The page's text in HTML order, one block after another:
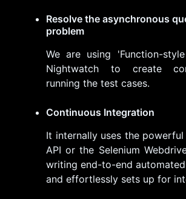
Resolve the asynchronous
problem
We are using 'Function-
Nightwatch to create
running the test cases.
Continuous Integration
It internally uses the
API or the Selenium
writing end-to-end
and effortlessly sets up for